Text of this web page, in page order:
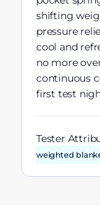
shifting
pressure
cool and
no more
continuous
first test
Tester
weighted